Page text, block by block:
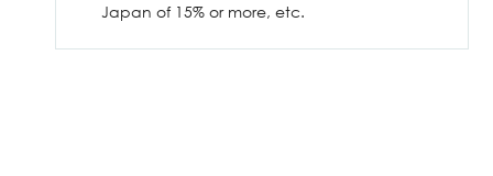
Japan of 15% or more, etc.